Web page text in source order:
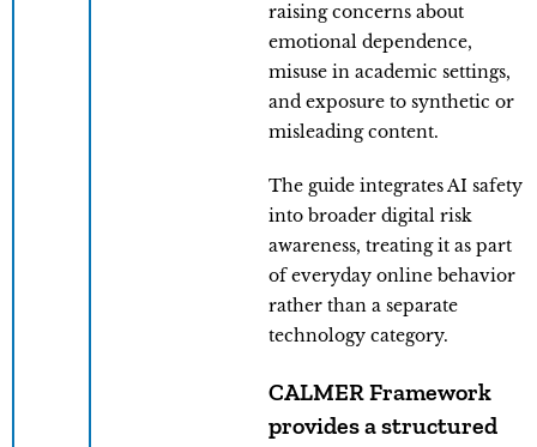
raising concerns about
emotional dependence,
misuse in academic settings,
and exposure to synthetic or
misleading content.
The guide integrates AI safety
into broader digital risk
awareness, treating it as part
of everyday online behavior
rather than a separate
technology category.
CALMER Framework
provides a structured